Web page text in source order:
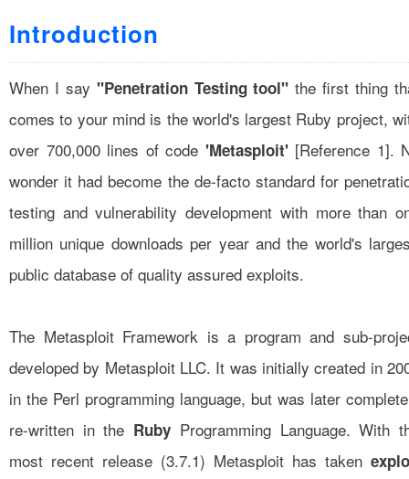
Introduction
When I say "Penetration Testing tool" the first thing
comes to your mind is the world's largest Ruby project,
over 700,000 lines of code 'Metasploit'[Reference 1].
wonder it had become the de-facto standard for
testing and vulnerability development with more than
million unique downloads per year and the world's
public database of quality assured exploits.
The Metasploit Framework is a program and sub-
developed by Metasploit LLC. It was initially created in
in the Perl programming language, but was later
re-written in the Ruby Programming Language. With
most recent release (3.7.1) Metasploit has taken